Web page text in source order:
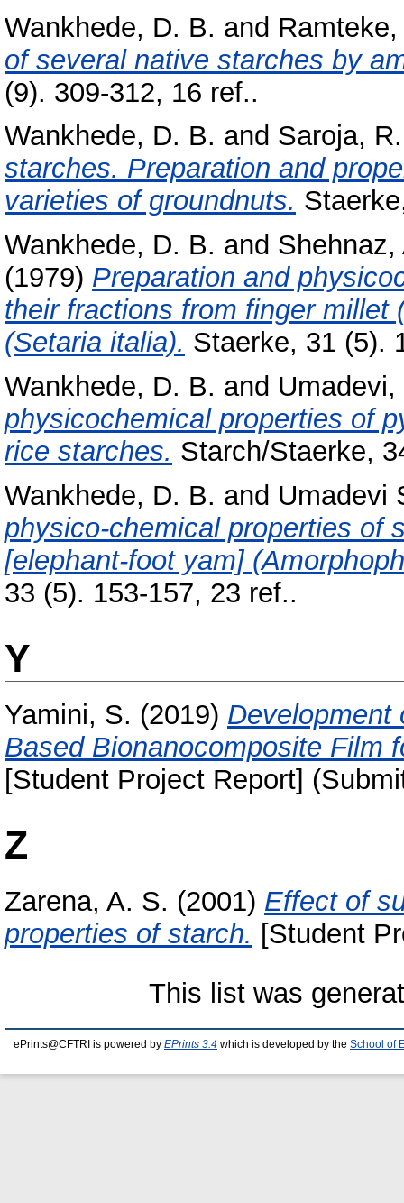
Wankhede, D. B. and
of several native starches by
(9). 309-312, 16 ref..
Wankhede, D. B. and Saroja, R.
starches. Preparation and
varieties of groundnuts.
Wankhede, D. B. and Shehnaz,
(1979) Preparation and
their fractions from finger millet
(Setaria italia). Staerke, 31 (5).
Wankhede, D. B. and Umadevi,
physicochemical properties of
rice starches. Starch/Staerke,
Wankhede, D. B. and Umadevi
physico-chemical properties of
[elephant-foot yam]
33 (5). 153-157, 23 ref..
Y
Yamini, S. (2019) Development
Based Bionanocomposite Film
[Student Project Report]
Z
Zarena, A. S. (2001) Effect of
properties of starch. [Student
This list was
ePrints@CFTRI is powered by EPrints 3.4 which is developed by the School of